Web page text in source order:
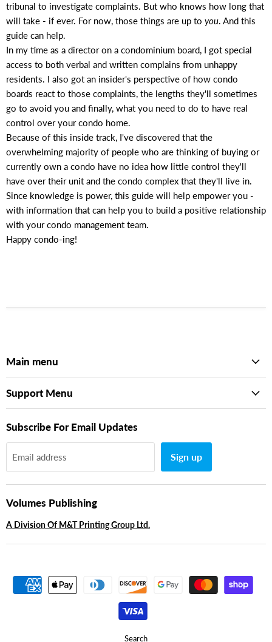
tribunal to investigate complaints. But who knows how long that
will take - if ever. For now, those things are up to you. And this
guide can help.
In my time as a director on a condominium board, I got special
access to both verbal and written complains from unhappy
residents. I also got an insider's perspective of how condo
boards react to those complaints, the lengths they'll sometimes
go to avoid you and finally, what you need to do to have real
control over your condo home.
Because of this inside track, I've discovered that the
overwhelming majority of people who are thinking of buying or
currently own a condo have no idea how little control they'll
have over their unit and the condo complex that they'll live in.
Since knowledge is power, this guide will help empower you -
with information that can help you to build a positive relationship
with your condo management team.
Happy condo-ing!
Main menu
Support Menu
Subscribe For Email Updates
Email address Sign up
Volumes Publishing
A Division Of M&T Printing Group Ltd.
Search